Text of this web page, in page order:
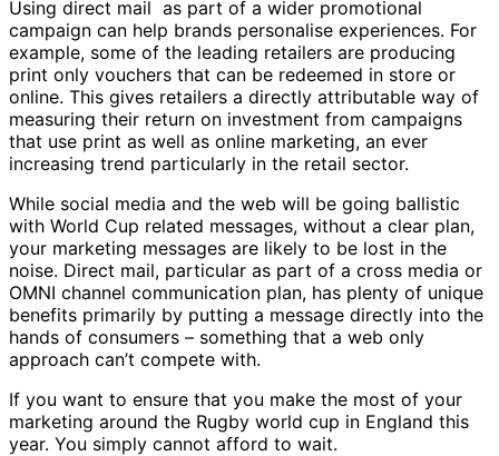
Using direct mail as part of a wider promotional
campaign can help brands personalise experiences. For
example, some of the leading retailers are producing
print only vouchers that can be redeemed in store or
online. This gives retailers a directly attributable way of
measuring their return on investment from campaigns
that use print as well as online marketing, an ever
increasing trend particularly in the retail sector.
While social media and the web will be going ballistic
with World Cup related messages, without a clear plan,
your marketing messages are likely to be lost in the
noise. Direct mail, particular as part of a cross media or
OMNI channel communication plan, has plenty of unique
benefits primarily by putting a message directly into the
hands of consumers – something that a web only
approach can’t compete with.
If you want to ensure that you make the most of your
marketing around the Rugby world cup in England this
year. You simply cannot afford to wait.